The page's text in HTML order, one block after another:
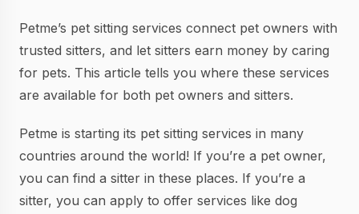
Petme’s pet sitting services connect pet owners with
trusted sitters, and let sitters earn money by caring
for pets. This article tells you where these services
are available for both pet owners and sitters.
Petme is starting its pet sitting services in many
countries around the world! If you’re a pet owner,
you can find a sitter in these places. If you’re a
sitter, you can apply to offer services like dog